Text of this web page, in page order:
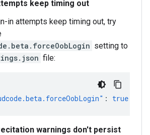
keep timing out
in attempts keep timing out, try
setting to
file:
: true
warnings don't persist